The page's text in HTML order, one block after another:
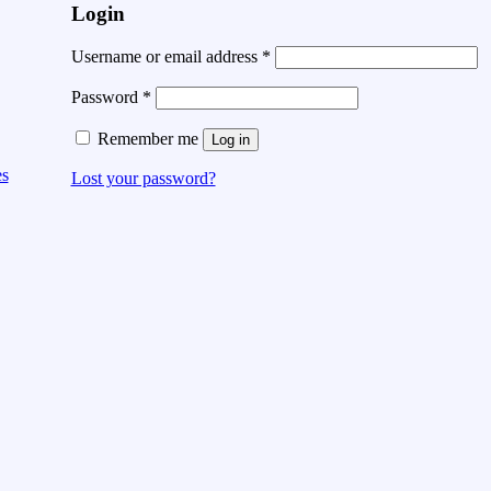
Login
Username or email address *
Password *
Remember me Log in
Lost your password?